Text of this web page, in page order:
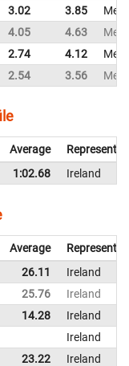
3.02 3.85
4.05 4.63
2.74 4.12
2.54 3.56
Average
1:02.68 Ireland
Average
26.11
Ireland
25.76
Ireland
14.28
Ireland
Ireland
23.22 Ireland